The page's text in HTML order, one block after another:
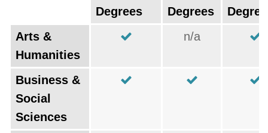
Degrees
Degrees
Arts &
Humanities
n/a
Business &
Social
Sciences